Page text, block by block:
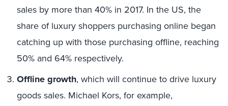
sales by more than 40% in 2017. In the US, the
share of luxury shoppers purchasing online began
catching up with those purchasing offline, reaching
50% and 64% respectively.
Offline growth, which will continue to drive luxury
goods sales. Michael Kors, for example,